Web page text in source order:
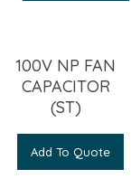
100V NP FAN
CAPACITOR
(ST)
Add To Quote